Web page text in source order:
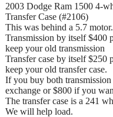
2003 Dodge Ram 1500 4-
Transfer Case (#2106)
This was behind a 5.7 motor.
Transmission by itself $400
keep your old transmission
Transfer case by itself $250
keep your old transfer case.
If you buy both
exchange or $800 if you
The transfer case is a 241
We will help load.